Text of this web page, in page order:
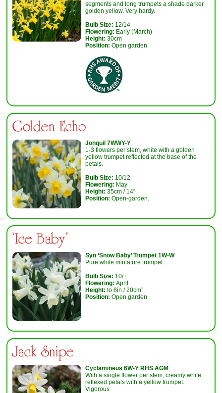
segments and long trumpets a shade darker
golden yellow. Very hardy.
Bulb Size: 12/14
Flowering: Early (March)
Height: 30cm
Position: Open garden
Golden Echo
Jonquil 7WWY-Y
1-3 flowers per stem, white with a golden
yellow trumpet reflected at the base of the
petals.
Bulb Size: 10/12
Flowering: May
Height: 35cm / 14”
Position: Open-garden.
‘Ice Baby'
Syn ‘Snow Baby’ Trumpet 1W-W
Pure white miniature trumpet.
Bulb Size: 10/+
Flowering: April
Height: to 8in / 20cm”
Position: Open garden
Jack Snipe
Cyclamineus 6W-Y RHS AGM
With a single flower per stem, creamy white
reflexed petals with a yellow trumpet.
Vigorous